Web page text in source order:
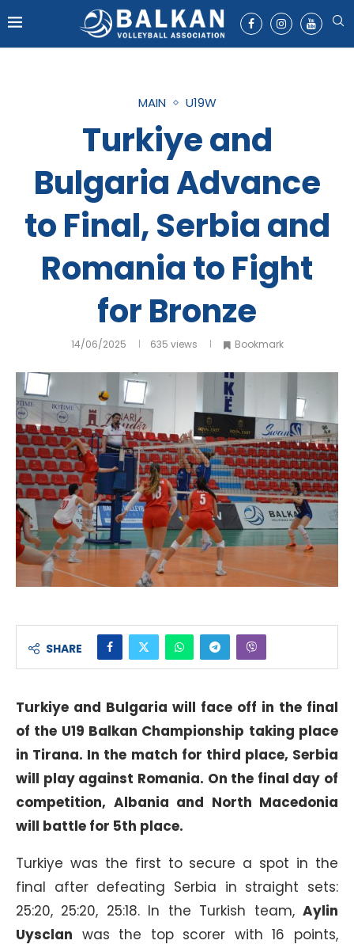
MAIN U19W
Turkiye and
Bulgaria Advance
to Final, Serbia and
Romania to Fight
for Bronze
14/06/2025 635 views Bookmark
SHARE
Turkiye and Bulgaria will face off in the final
of the U19 Balkan Championship taking place
in Tirana. In the match for third place, Serbia
will play against Romania. On the final day of
competition, Albania and North Macedonia
will battle for 5th place.
Turkiye was the first to secure a spot in the
final after defeating Serbia in straight sets:
25:20, 25:20, 25:18. In the Turkish team, Aylin
Uysclan was the top scorer with 16 points,